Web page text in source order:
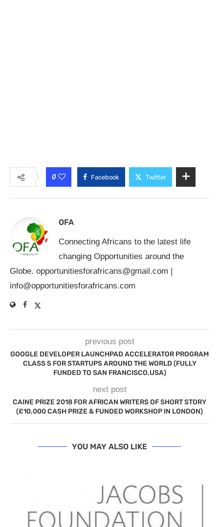
0 Facebook Twitter
OFA
Connecting Africans to the latest life
changing Opportunities around the
Globe. opportunitiesforafricans@gmail.com |
info@opportunitiesforafricans.com
previous post
GOOGLE DEVELOPER LAUNCHPAD ACCELERATOR PROGRAM
CLASS 5 FOR STARTUPS AROUND THE WORLD (FULLY
FUNDED TO SAN FRANCISCO,USA)
next post
CAINE PRIZE 2018 FOR AFRICAN WRITERS OF SHORT STORY
(£10,000 CASH PRIZE & FUNDED WORKSHOP IN LONDON)
YOU MAY ALSO LIKE